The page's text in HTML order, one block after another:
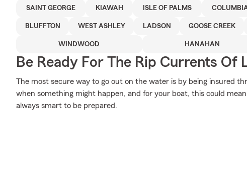
SAINT GEORGE KIAWAH ISLE OF PALMS
BLUFFTON WEST ASHLEY LADSON GOOSE CREEK
WINDWOOD HANAHAN
Be Ready For The Rip Currents Of
The most secure way to go out on the water is by being insured
when something might happen, and for your boat, this could
always smart to be prepared.